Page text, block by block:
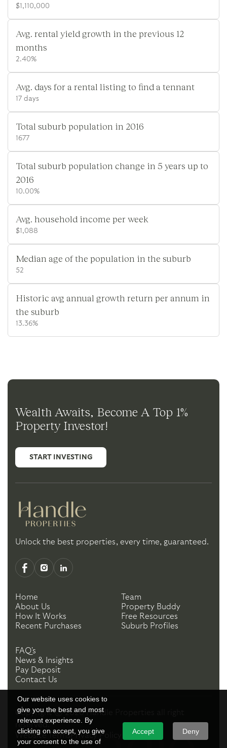
Our website uses cookies to
give you the best and most
relevant experience. By
clicking on accept, you give
your consent to the use of
Accept Deny
$1,110,000
Avg. rental yield growth in the previous 12
months
2.40%
Avg. days for a rental listing to find a tennant
17 days
Total suburb population in 2016
1677
Total suburb population change in 5 years up to
2016
10.00%
Avg. household income per week
$1,088
Median age of the population in the suburb
52
Historic avg annual growth return per annum in
the suburb
13.36%
Wealth Awaits, Become A Top 1%
Property Investor!
START INVESTING
Unlock the best properties, every time, guaranteed.
Home
About Us
How It Works
Recent Purchases
Team
Property Buddy
Free Resources
Suburb Profiles
FAQ's
News & Insights
Pay Deposit
Contact Us
Copyright ©2026 Handle Properties
reserved.
Website TermsPrivacy Policy